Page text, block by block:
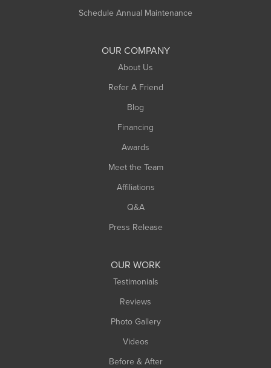
Schedule Annual Maintenance
OUR COMPANY
About Us
Refer A Friend
Blog
Financing
Awards
Meet the Team
Affiliations
Q&A
Press Release
OUR WORK
Testimonials
Reviews
Photo Gallery
Videos
Before & After